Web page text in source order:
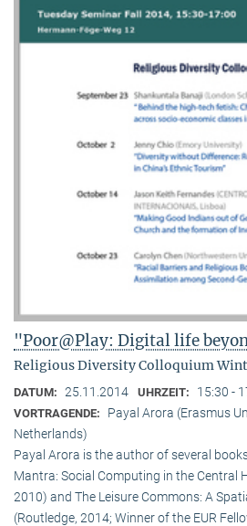
"Poor@Play: Digital life
Religious Diversity Colloquium
DATUM: 25.11.2014 UHRZEIT: 15:30 -
VORTRAGENDE:
Payal Arora (Erasmus
Netherlands)
Payal Arora is the author of several
Mantra: Social Computing in the Central
2010) and The Leisure Commons: A
(Routledge, 2014; Winner of the EUR